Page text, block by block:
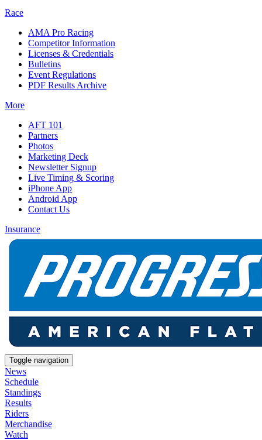
Race
AMA Pro Racing
Competitor Information
Licenses & Credentials
Bulletins
Event Regulations
PDF Results Archive
More
AFT 101
Partners
Photos
Marketing Deck
Newsletter Signup
Live Timing & Scoring
iPhone App
Android App
Contact Us
Insurance
Toggle navigation
News
Schedule
Standings
Results
Riders
Merchandise
Watch